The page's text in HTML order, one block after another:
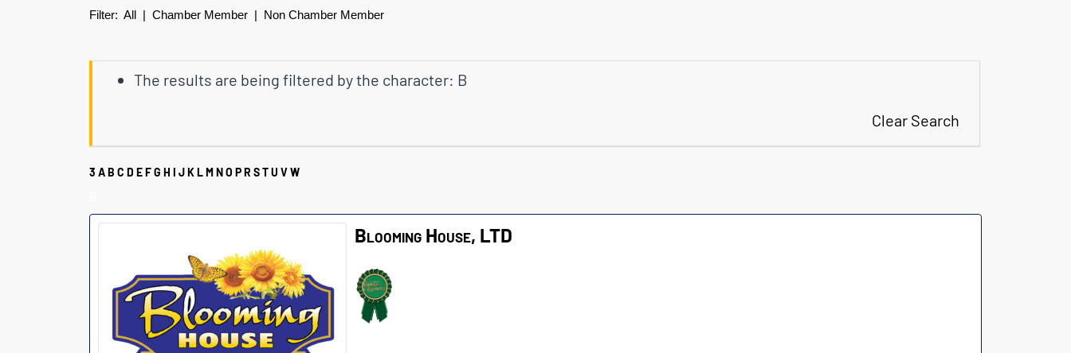
Filter: All | Chamber Member | Non Chamber Member
The results are being filtered by the character: B
Clear Search
3 AB C D EFG H I JKLMNO PR STU VW
Blooming House, LTD